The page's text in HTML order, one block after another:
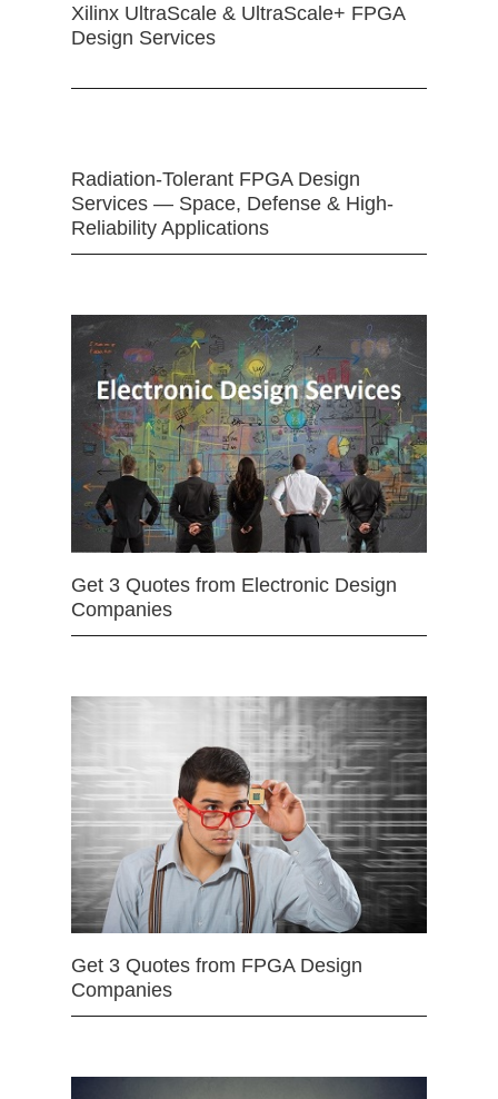
Xilinx UltraScale & UltraScale+ FPGA
Design Services
Radiation-Tolerant FPGA Design
Services — Space, Defense & High-
Reliability Applications
Get 3 Quotes from Electronic Design
Companies
Get 3 Quotes from FPGA Design
Companies